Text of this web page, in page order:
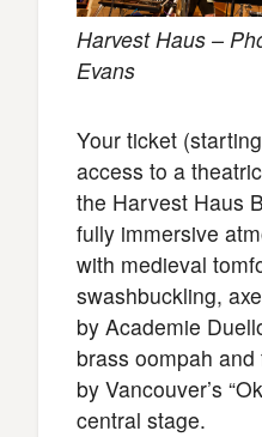
Harvest Haus –
Evans
Your ticket
access to a
the Harvest Haus
fully immersive
with medieval
swashbuckling,
by Academie
brass oompah
by Vancouver’s
central stage.